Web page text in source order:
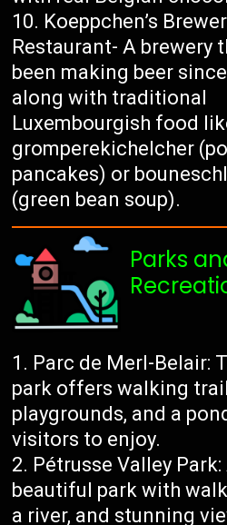
Koeppchen’s
Restaurant- A brewery
been making beer
along with traditional
Luxembourgish food
gromperekichelcher
pancakes) or
(green bean soup).
Parks
Parc de Merl-Belair:
park offers walking
playgrounds, and a
visitors to enjoy.
Pétrusse Valley Park:
beautiful park with
a river, and stunning